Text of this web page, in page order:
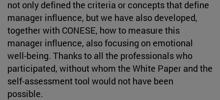
not only defined the criteria or concepts that define
manager influence, but we have also developed,
together with CONESE, how to measure this
manager influence, also focusing on emotional
well-being. Thanks to all the professionals who
participated, without whom the White Paper and the
self-assessment tool would not have been
possible.